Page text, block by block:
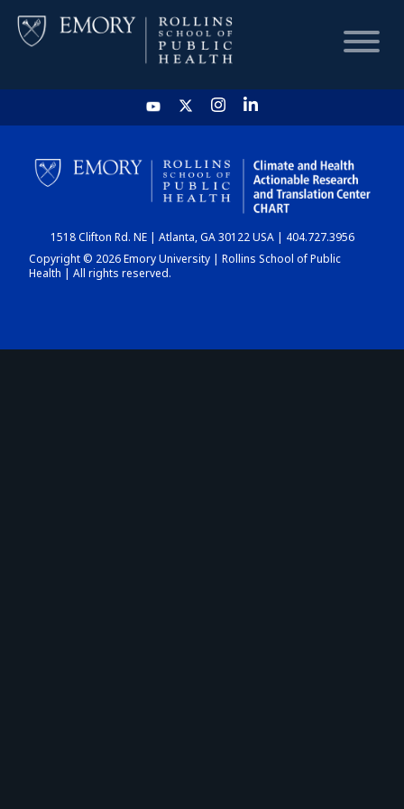
HOME
CHART
DASHBOARD
1518 Clifton Rd. NE | Atlanta, GA 30122 USA | 404.727.3956
Copyright © 2026 Emory University | Rollins School of Public
Health | All rights reserved.